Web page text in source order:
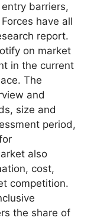
barriers,
have all
report.
on market
in the current
The
and
size and
period,
also
cost,
competition.
the share of